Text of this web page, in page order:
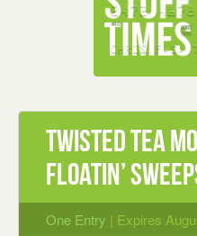
Twisted Tea
Floatin’
One Entry | Expires